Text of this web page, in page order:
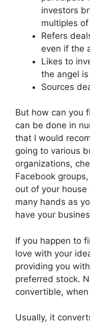
investors
multiples
Refers
even if the
Likes to
the angel
Sources
But how can you
can be done in
that I would
going to various
organizations,
Facebook
out of your
many hands as
have your
If you happen to
love with your
providing you
preferred stock.
convertible,
Usually, it